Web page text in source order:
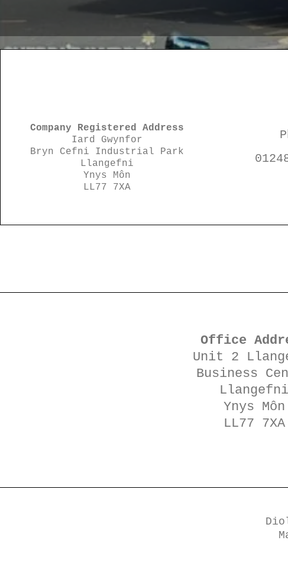
Company Registered Address
Iard Gwynfor
Bryn Cefni Industrial Park
Llangefni
Ynys Môn
LL77 7XA
Office
Unit 2
Business
Llangefni
Ynys Môn
LL77 7XA